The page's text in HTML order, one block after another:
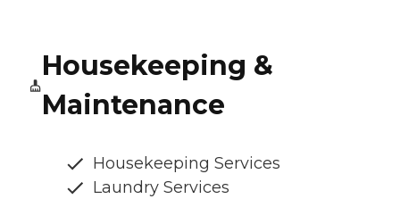
Housekeeping &
Maintenance
Housekeeping Services
Laundry Services